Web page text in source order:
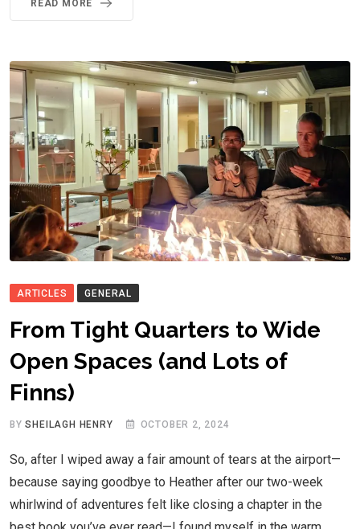
READ MORE
ARTICLES GENERAL
From Tight Quarters to Wide
Open Spaces (and Lots of
Finns)
BYSHEILAGH HENRY OCTOBER 2, 2024
So, after I wiped away a fair amount of tears at the airport—
because saying goodbye to Heather after our two-week
whirlwind of adventures felt like closing a chapter in the